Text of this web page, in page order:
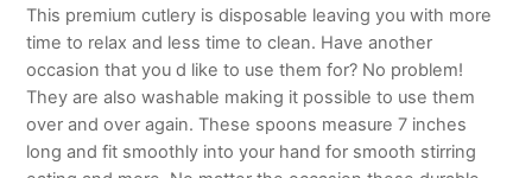
This premium cutlery is disposable leaving you with more
time to relax and less time to clean. Have another
occasion that you d like to use them for? No problem!
They are also washable making it possible to use them
over and over again. These spoons measure 7 inches
long and fit smoothly into your hand for smooth stirring